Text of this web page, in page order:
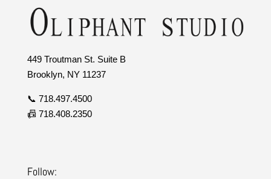
449 Troutman St. Suite B
Brooklyn, NY 11237
📞 718.497.4500
📠 718.408.2350
Follow: